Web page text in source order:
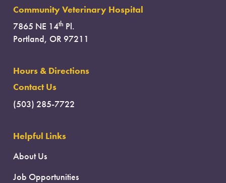
Community Veterinary Hospital
7865 NE 14th Pl.
Portland, OR 97211
Hours & Directions
Contact Us
(503) 285-7722
Helpful Links
About Us
Job Opportunities